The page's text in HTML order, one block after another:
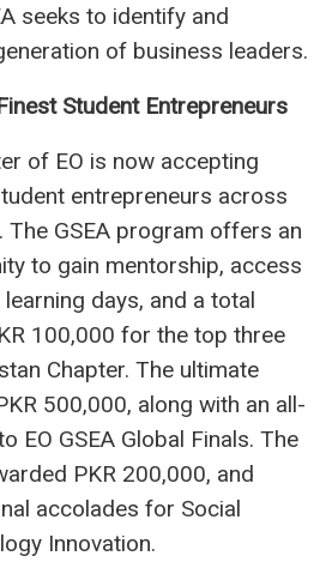
seeks to identify and
of business leaders.
Student Entrepreneurs
of EO is now accepting
entrepreneurs across
The GSEA program offers an
to gain mentorship, access
days, and a total
100,000 for the top three
Chapter. The ultimate
500,000, along with an all-
EO GSEA Global Finals. The
PKR 200,000, and
accolades for Social
Innovation.